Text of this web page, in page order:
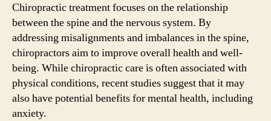
Chiropractic treatment focuses on the relationship
between the spine and the nervous system. By
addressing misalignments and imbalances in the spine,
chiropractors aim to improve overall health and well-
being. While chiropractic care is often associated with
physical conditions, recent studies suggest that it may
also have potential benefits for mental health, including
anxiety.